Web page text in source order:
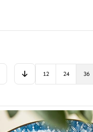
12 24 36